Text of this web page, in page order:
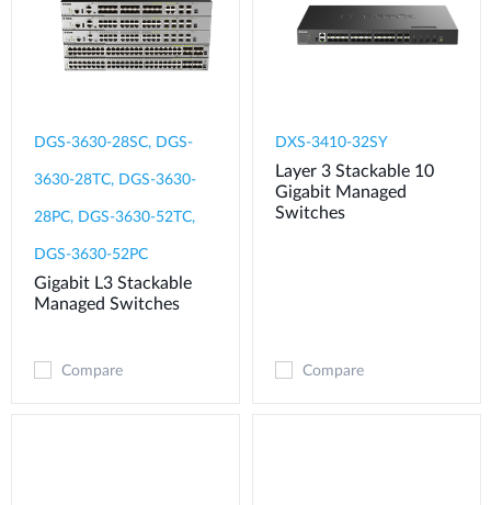
DGS-3630-28SC, DGS-
3630-28TC, DGS-3630-
28PC, DGS-3630-52TC,
DGS-3630-52PC
Gigabit L3 Stackable
Managed Switches
Compare
DXS-3410-32SY
Layer 3 Stackable 10
Gigabit Managed
Switches
Compare